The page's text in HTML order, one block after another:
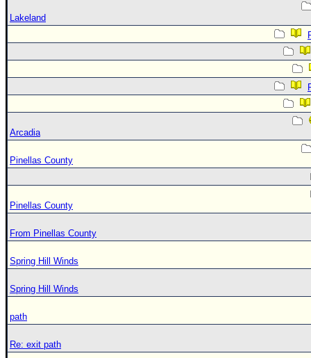
Lakeland
Arcadia
Pinellas County
Pinellas County
From Pinellas County
Spring Hill Winds
Spring Hill Winds
path
Re: exit path